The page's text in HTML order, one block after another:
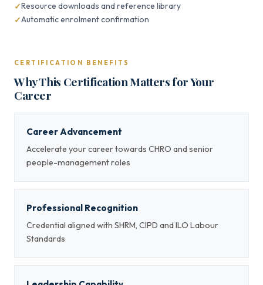
Resource downloads and reference library
Automatic enrolment confirmation
CERTIFICATION BENEFITS
Why This Certification Matters for Your
Career
Career Advancement
Accelerate your career towards CHRO and senior
people-management roles
Professional Recognition
Credential aligned with SHRM, CIPD and ILO Labour
Standards